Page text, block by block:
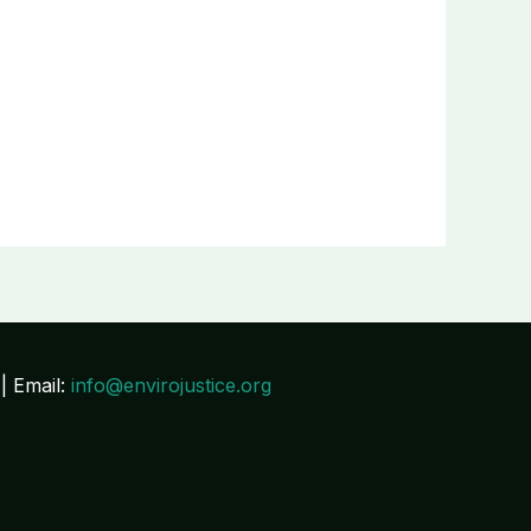
Email: info@envirojustice.org